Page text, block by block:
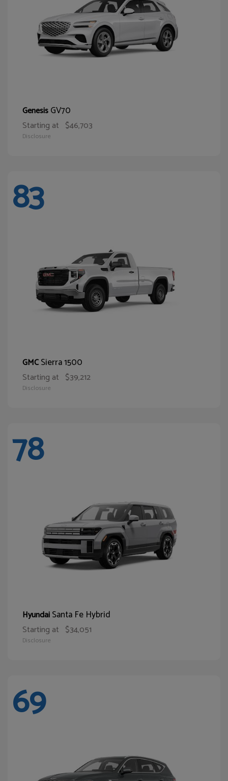
GenesisGV70
Starting at $46,703
Disclosure
83
GMCSierra 1500
Starting at $39,212
Disclosure
78
HyundaiSanta Fe Hybrid
Starting at $34,051
Disclosure
69